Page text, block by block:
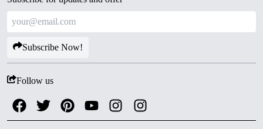
Subscribe Now!
Follow us